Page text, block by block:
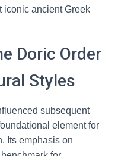
iconic ancient Greek
Doric Order
Styles
subsequent
element for
Its emphasis on